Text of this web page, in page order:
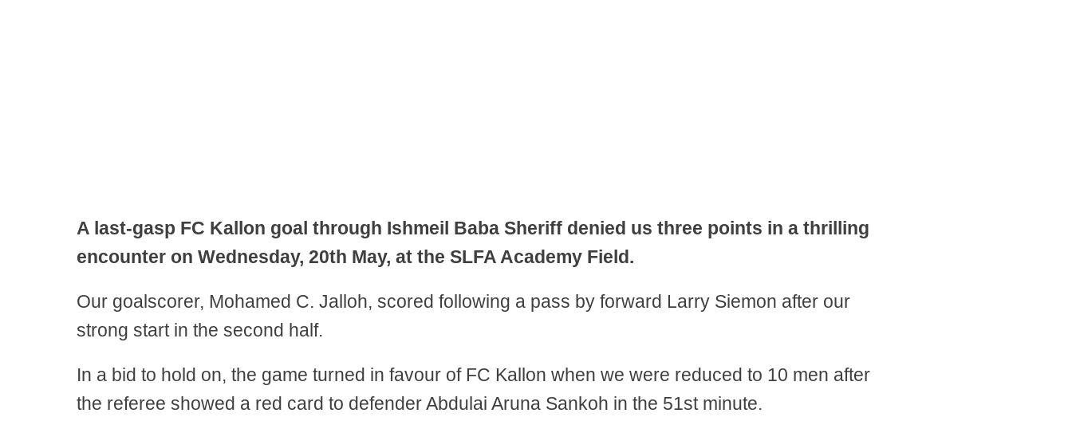
A last-gasp FC Kallon goal through Ishmeil Baba Sheriff denied us three points in a thrilling
encounter on Wednesday, 20th May, at the SLFA Academy Field.
Our goalscorer, Mohamed C. Jalloh, scored following a pass by forward Larry Siemon after our
strong start in the second half.
In a bid to hold on, the game turned in favour of FC Kallon when we were reduced to 10 men after
the referee showed a red card to defender Abdulai Aruna Sankoh in the 51st minute.